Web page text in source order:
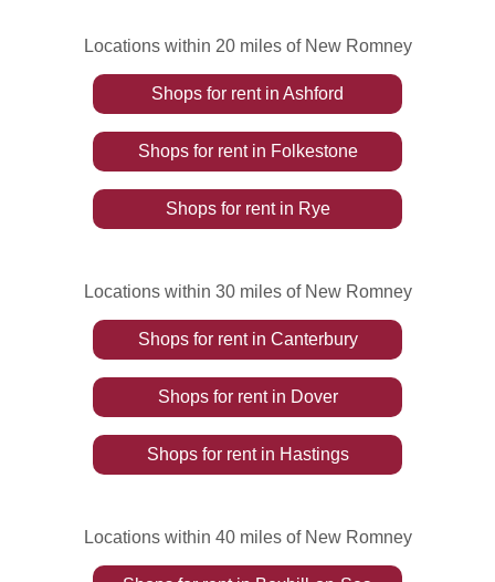
Locations within 20 miles of New Romney
Shops for rentin Ashford
Shops for rentin Folkestone
Shops for rentin Rye
Locations within 30 miles of New Romney
Shops for rentin Canterbury
Shops for rentin Dover
Shops for rentin Hastings
Locations within 40 miles of New Romney